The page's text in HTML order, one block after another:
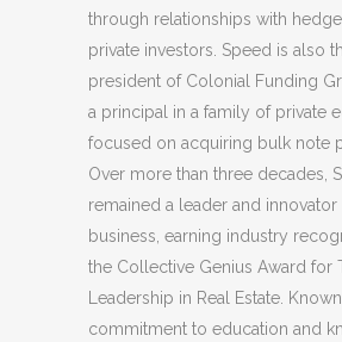
through relationships with
private investors. Speed is also
president of Colonial Funding
a principal in a family of private
focused on acquiring bulk note
Over more than three decades,
remained a leader and
business, earning industry
the Collective Genius Award for
Leadership in Real Estate.
commitment to education and